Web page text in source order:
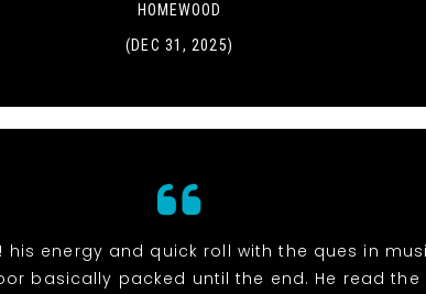
HOMEWOOD
(DEC 31, 2025)
his energy and quick roll with the ques in
basically packed until the end. He read the